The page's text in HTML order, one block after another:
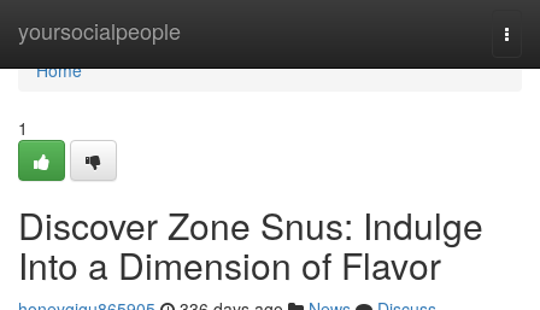
yoursocialpeople
Home
Home
1
Discover Zone Snus: Indulge
Into a Dimension of Flavor